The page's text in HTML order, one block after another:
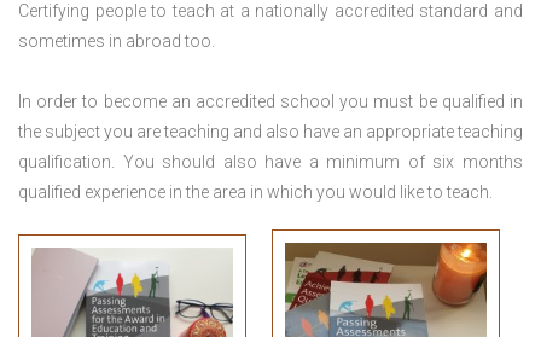
Certifying people to teach at a nationally accredited standard and
sometimes in abroad too.
In order to become an accredited school you must be qualified in
the subject you are teaching and also have an appropriate teaching
qualification. You should also have a minimum of six months
qualified experience in the area in which you would like to teach.